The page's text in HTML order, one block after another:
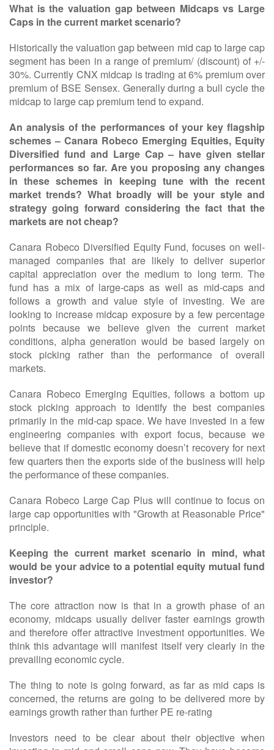
What is the valuation gap between Midcaps vs Large
Caps in the current market scenario?
Historically the valuation gap between mid cap to large cap
segment has been in a range of premium/ (discount) of +/-
30%. Currently CNX midcap is trading at 6% premium over
premium of BSE Sensex. Generally during a bull cycle the
midcap to large cap premium tend to expand.
An analysis of the performances of your key flagship
schemes – Canara Robeco Emerging Equities, Equity
Diversified fund and Large Cap – have given stellar
performances so far. Are you proposing any changes
in these schemes in keeping tune with the recent
market trends? What broadly will be your style and
strategy going forward considering the fact that the
markets are not cheap?
Canara Robeco Diversified Equity Fund, focuses on well-
managed companies that are likely to deliver superior
capital appreciation over the medium to long term. The
fund has a mix of large-caps as well as mid-caps and
follows a growth and value style of investing. We are
looking to increase midcap exposure by a few percentage
points because we believe given the current market
conditions, alpha generation would be based largely on
stock picking rather than the performance of overall
markets.
Canara Robeco Emerging Equities, follows a bottom up
stock picking approach to identify the best companies
primarily in the mid-cap space. We have invested in a few
engineering companies with export focus, because we
believe that if domestic economy doesn’t recovery for next
few quarters then the exports side of the business will help
the performance of these companies.
Canara Robeco Large Cap Plus will continue to focus on
large cap opportunities with "Growth at Reasonable Price"
principle.
Keeping the current market scenario in mind, what
would be your advice to a potential equity mutual fund
investor?
The core attraction now is that in a growth phase of an
economy, midcaps usually deliver faster earnings growth
and therefore offer attractive investment opportunities. We
think this advantage will manifest itself very clearly in the
prevailing economic cycle.
The thing to note is going forward, as far as mid caps is
concerned, the returns are going to be delivered more by
earnings growth rather than further PE re-rating
Investors need to be clear about their objective when